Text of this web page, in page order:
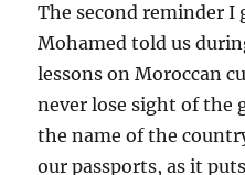
The second reminder
Mohamed told us
lessons on Moroccan
never lose sight of the
the name of the
our passports, as it